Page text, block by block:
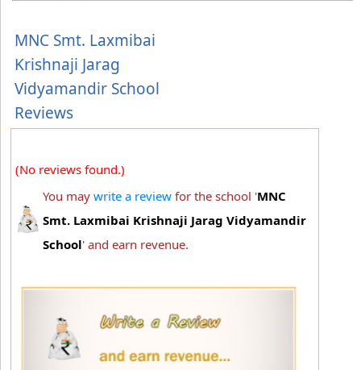
MNC Smt. Laxmibai
Krishnaji Jarag
Vidyamandir School
Reviews
(No reviews found.)
You may write a review for the school 'MNC
Smt. Laxmibai Krishnaji Jarag Vidyamandir
School' and earn revenue.